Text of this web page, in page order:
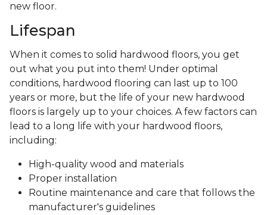
new floor.
Lifespan
When it comes to solid hardwood floors, you get
out what you put into them! Under optimal
conditions, hardwood flooring can last up to 100
years or more, but the life of your new hardwood
floors is largely up to your choices. A few factors can
lead to a long life with your hardwood floors,
including:
High-quality wood and materials
Proper installation
Routine maintenance and care that follows the
manufacturer's guidelines